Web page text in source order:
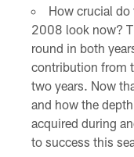
How crucial
2008 look now?
round in both
contribution from
two years. Now
and how the
acquired during
to success this